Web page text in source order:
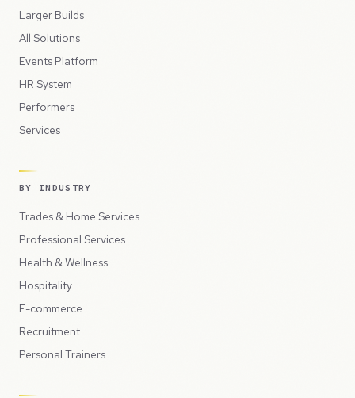
Larger Builds
All Solutions
Events Platform
HR System
Performers
Services
BY INDUSTRY
Trades & Home Services
Professional Services
Health & Wellness
Hospitality
E-commerce
Recruitment
Personal Trainers